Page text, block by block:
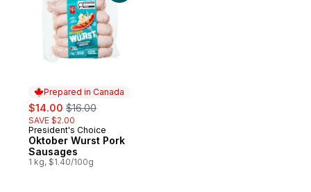
Prepared in Canada
sale:
$14.00 , formerly:
$16.00
SAVE $2.00
Prepared in Canada
President's Choice
Oktober Wurst Pork
Sausages
1 kg, $1.40/100g